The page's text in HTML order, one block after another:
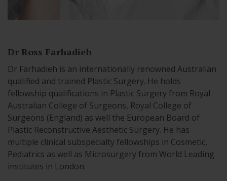
Dr Ross Farhadieh
Dr Farhadieh is an internationally renowned Australian
qualified and trained Plastic Surgery. He holds
fellowship qualifications in Plastic Surgery from Royal
Australian College of Surgeons, Royal College of
Surgeons (England) as well the European Board of
Plastic Reconstructive Aesthetic Surgery. He has
multiple clinical subspecialty fellowships in Cosmetic,
Pediatrics as well as Microsurgery from World Leading
institutes in London.